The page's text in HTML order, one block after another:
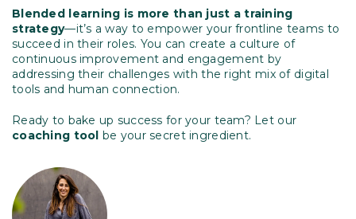
Blended learning is more than just a training
strategy—it’s a way to empower your frontline teams to
succeed in their roles. You can create a culture of
continuous improvement and engagement by
addressing their challenges with the right mix of digital
tools and human connection.
Ready to bake up success for your team? Let our
coaching tool be your secret ingredient.